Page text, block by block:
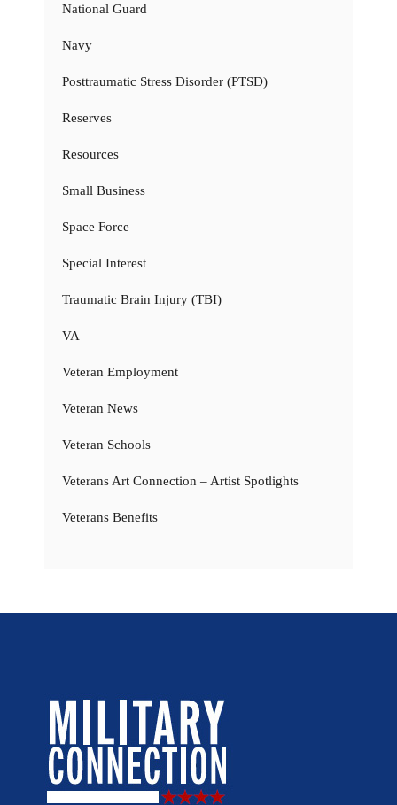
National Guard
Navy
Posttraumatic Stress Disorder (PTSD)
Reserves
Resources
Small Business
Space Force
Special Interest
Traumatic Brain Injury (TBI)
VA
Veteran Employment
Veteran News
Veteran Schools
Veterans Art Connection – Artist Spotlights
Veterans Benefits